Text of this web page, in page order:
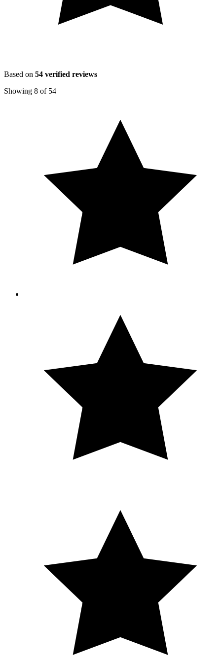
Based on 54 verified reviews
Showing 8 of 54